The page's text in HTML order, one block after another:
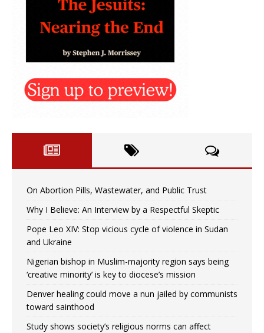
On Abortion Pills, Wastewater, and Public Trust
Why I Believe: An Interview by a Respectful Skeptic
Pope Leo XIV: Stop vicious cycle of violence in Sudan
and Ukraine
Nigerian bishop in Muslim-majority region says being
‘creative minority’ is key to diocese’s mission
Denver healing could move a nun jailed by communists
toward sainthood
Study shows society’s religious norms can affect